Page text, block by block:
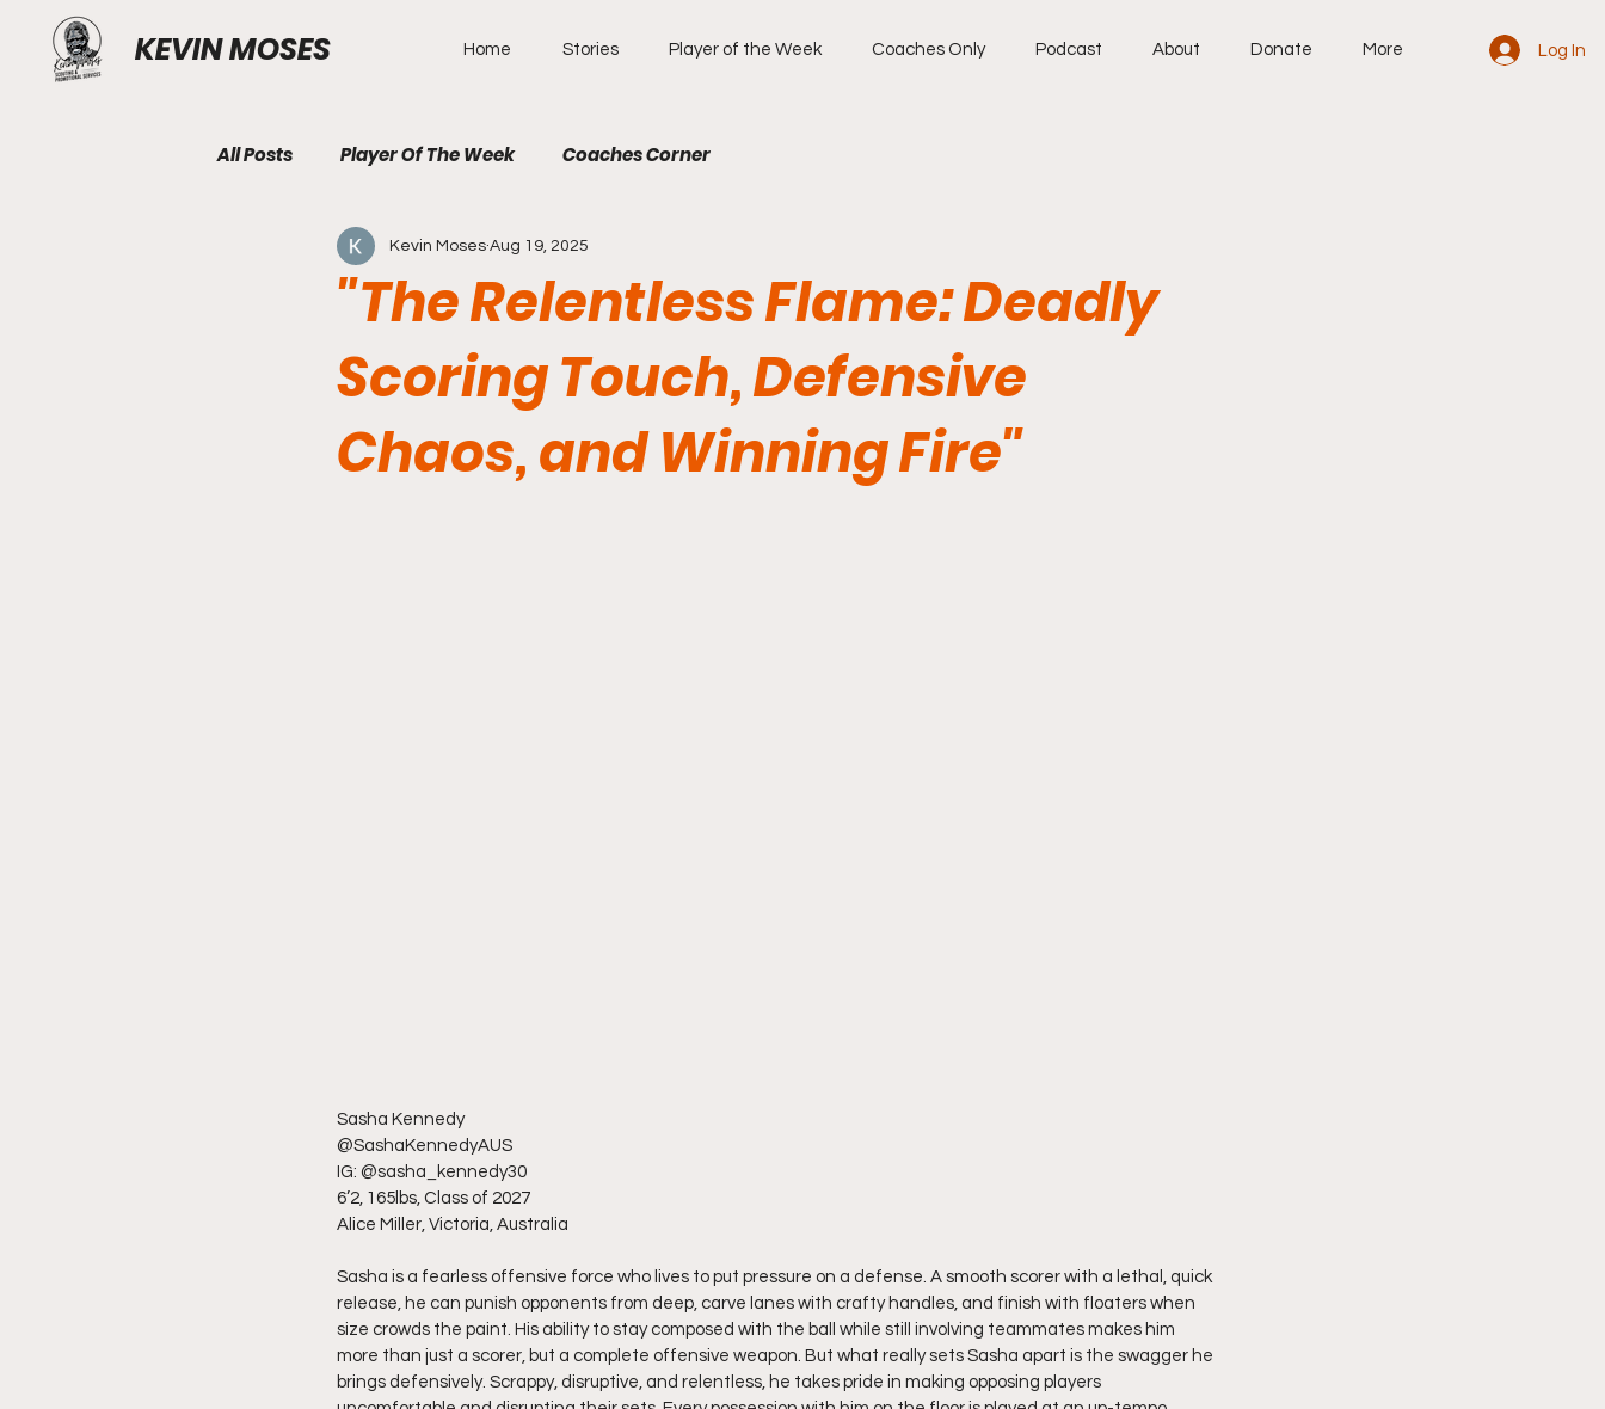
KEVIN MOSES Home Stories Player of the Week Coaches Only Podcast About Donate More Log In
All Posts Player Of The Week Coaches Corner
"The Relentless Flame: Deadly
Scoring Touch, Defensive
Chaos, and Winning Fire"
Kevin Moses Aug 19, 2025
Sasha Kennedy
@SashaKennedyAUS
IG: @sasha_kennedy30
6’2, 165lbs, Class of 2027
Alice Miller, Victoria, Australia
Sasha is a fearless offensive force who lives to put pressure on a defense. A smooth scorer with a lethal, quick
release, he can punish opponents from deep, carve lanes with crafty handles, and finish with floaters when
size crowds the paint. His ability to stay composed with the ball while still involving teammates makes him
more than just a scorer, but a complete offensive weapon. But what really sets Sasha apart is the swagger he
brings defensively. Scrappy, disruptive, and relentless, he takes pride in making opposing players